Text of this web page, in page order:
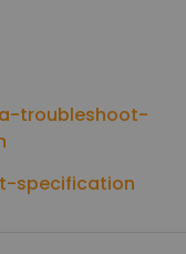
troubleshoot-
specification